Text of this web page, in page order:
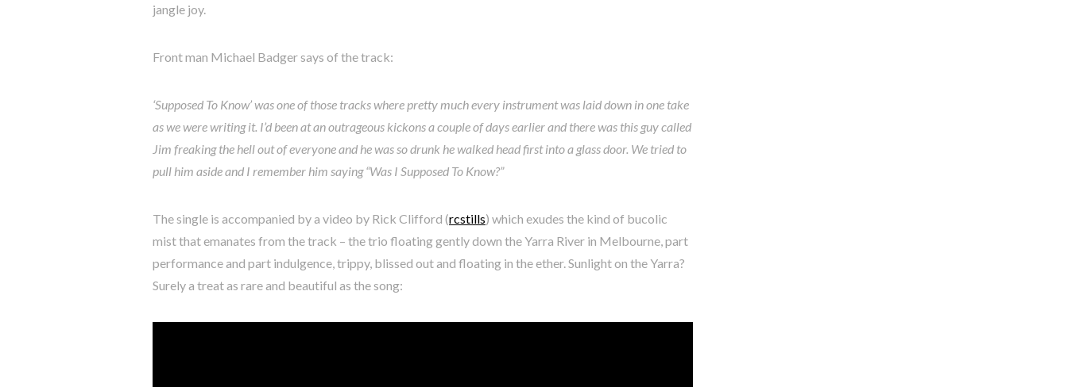
jangle joy.
Front man Michael Badger says of the track:
‘Supposed To Know’ was one of those tracks where pretty much every instrument was laid down in one take
as we were writing it. I’d been at an outrageous kickons a couple of days earlier and there was this guy called
Jim freaking the hell out of everyone and he was so drunk he walked head first into a glass door. We tried to
pull him aside and I remember him saying “Was I Supposed To Know?”
The single is accompanied by a video by Rick Clifford (rcstills) which exudes the kind of bucolic
mist that emanates from the track – the trio floating gently down the Yarra River in Melbourne, part
performance and part indulgence, trippy, blissed out and floating in the ether. Sunlight on the Yarra?
Surely a treat as rare and beautiful as the song: